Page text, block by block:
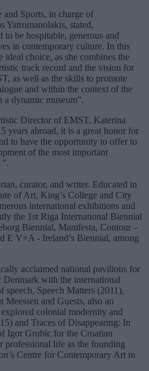
Sports, in charge of
Yatromanolakis, stated,
to be hospitable, generous and
in contemporary culture. In this
choice, as she combines the
track record and the vision for
as well as the skills to promote
and within the context of the
a dynamic museum".
Director of EMST, Katerina
years abroad, it is a great honor for
to have the opportunity to offer to
of the most important
".
curator, and writer. Educated in
of Art, King’s College and City
international exhibitions and
the 1st Riga International Biennial
Biennial, Manifesta, Contour –
E V+A - Ireland’s Biennial, among
acclaimed national pavilions for
with the international
Speech Matters (2011),
Meessen and Guests, also an
colonial modernity and
and Traces of Disappearing: In
Igor Grubic for the Croatian
professional life as the founding
Centre for Contemporary Art in